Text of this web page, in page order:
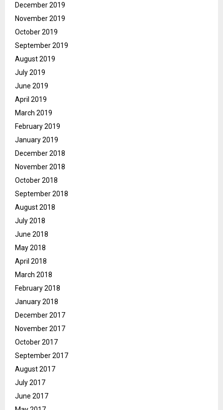
December 2019
November 2019
October 2019
September 2019
August 2019
July 2019
June 2019
April 2019
March 2019
February 2019
January 2019
December 2018
November 2018
October 2018
September 2018
August 2018
July 2018
June 2018
May 2018
April 2018
March 2018
February 2018
January 2018
December 2017
November 2017
October 2017
September 2017
August 2017
July 2017
June 2017